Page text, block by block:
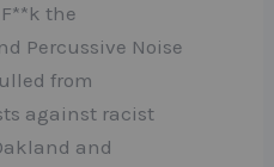
the
Percussive Noise
from
against racist
and